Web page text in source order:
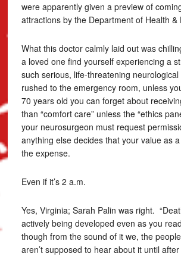
were apparently given a preview of
attractions by the Department of Health &
What this doctor calmly laid out was
a loved one find yourself experiencing a
such serious, life-threatening
rushed to the emergency room, unless
70 years old you can forget about
than “comfort care” unless the “ethics
your neurosurgeon must request
anything else decides that your value as a
the expense.
Even if it’s 2 a.m.
Yes, Virginia; Sarah Palin was right.
actively being developed even as you
though from the sound of it we, the
aren’t supposed to hear about it until